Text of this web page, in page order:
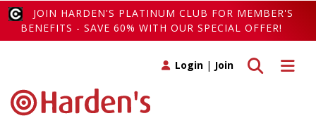
JOIN HARDEN'S PLATINUM CLUB FOR MEMBER'S
BENEFITS - SAVE 60% WITH OUR SPECIAL OFFER!
Toggle
Toggle search
Login | Join